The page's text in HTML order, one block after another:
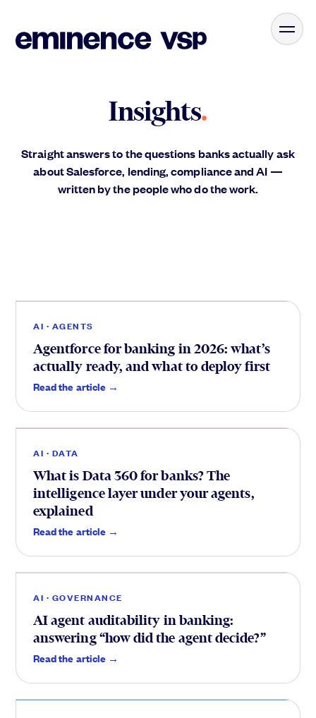
Insights.
Straight answers to the questions banks actually ask
about Salesforce, lending, compliance and AI —
written by the people who do the work.
AI · AGENTS
Agentforce for banking in 2026: what’s
actually ready, and what to deploy first
Read the article →
Data.
AI · DATA
What is Data 360 for banks? The
intelligence layer under your agents,
explained
Read the article →
Trust.
AI · GOVERNANCE
AI agent auditability in banking:
answering “how did the agent decide?”
Read the article →
CIB.